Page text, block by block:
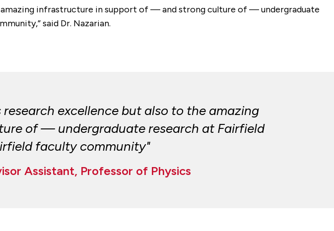
amazing infrastructure in support of — and strong culture of — undergraduate
said Dr. Nazarian.
excellence but also to the amazing
of — undergraduate research at Fairfield
faculty community"
Assistant, Professor of Physics